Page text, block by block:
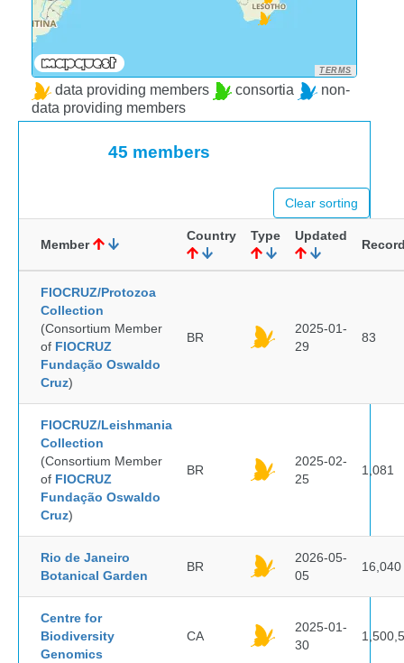
TERMS
data providing members consortia
non-
data providing members
45 members
Clear sorting
Member
Country Type Updated
FIOCRUZ/Protozoa
Collection
(Consortium Member
of FIOCRUZ
Fundação Oswaldo
Cruz)
BR
2025-01-
29
83
FIOCRUZ/Leishmania
Collection
(Consortium Member
of FIOCRUZ
Fundação Oswaldo
Cruz)
BR
2025-02-
25
1,081
Rio de Janeiro
Botanical Garden
BR
2026-05-
05
16,040
Centre for
Biodiversity
Genomics
CA
2025-01-
30